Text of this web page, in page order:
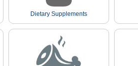
Dietary Supplements